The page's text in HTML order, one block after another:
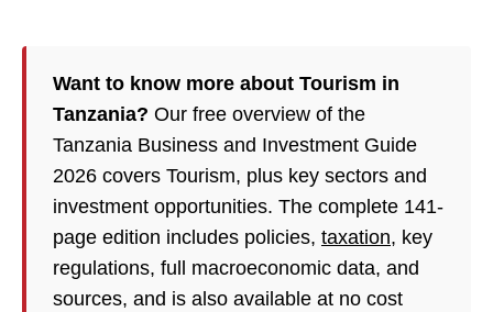
Want to know more about Tourism in
Tanzania? Our free overview of the
Tanzania Business and Investment Guide
2026 covers Tourism, plus key sectors and
investment opportunities. The complete 141-
page edition includes policies, taxation, key
regulations, full macroeconomic data, and
sources, and is also available at no cost